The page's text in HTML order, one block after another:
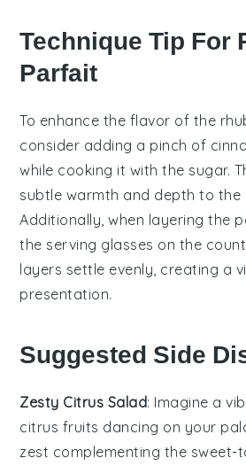
Technique Tip For
Parfait
To enhance the flavor of the
consider adding a pinch of
while cooking it with the sugar.
subtle warmth and depth to the
Additionally, when layering the
the serving glasses on the
layers settle evenly, creating a
presentation.
Suggested Side
Zesty Citrus Salad: Imagine a
citrus fruits dancing on your
zest complementing the